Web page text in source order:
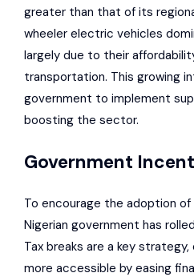
greater than that of its
wheeler electric vehicles
largely due to their
transportation. This growing
government to implement
boosting the sector.
Government
To encourage the adoption
Nigerian government has
Tax breaks are a key
more accessible by easing